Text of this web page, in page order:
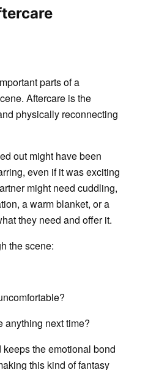
parts of a
Aftercare is the
physically reconnecting
out might have been
even if it was exciting
might need cuddling,
a warm blanket, or a
they need and offer it.
the scene:
anything next time?
the emotional bond
this kind of fantasy